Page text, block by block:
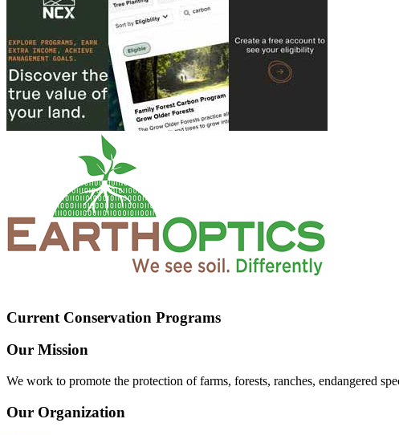
Current Conservation Programs
Our Mission
We work to promote the protection of farms, forests, ranches, endangered
Our Organization